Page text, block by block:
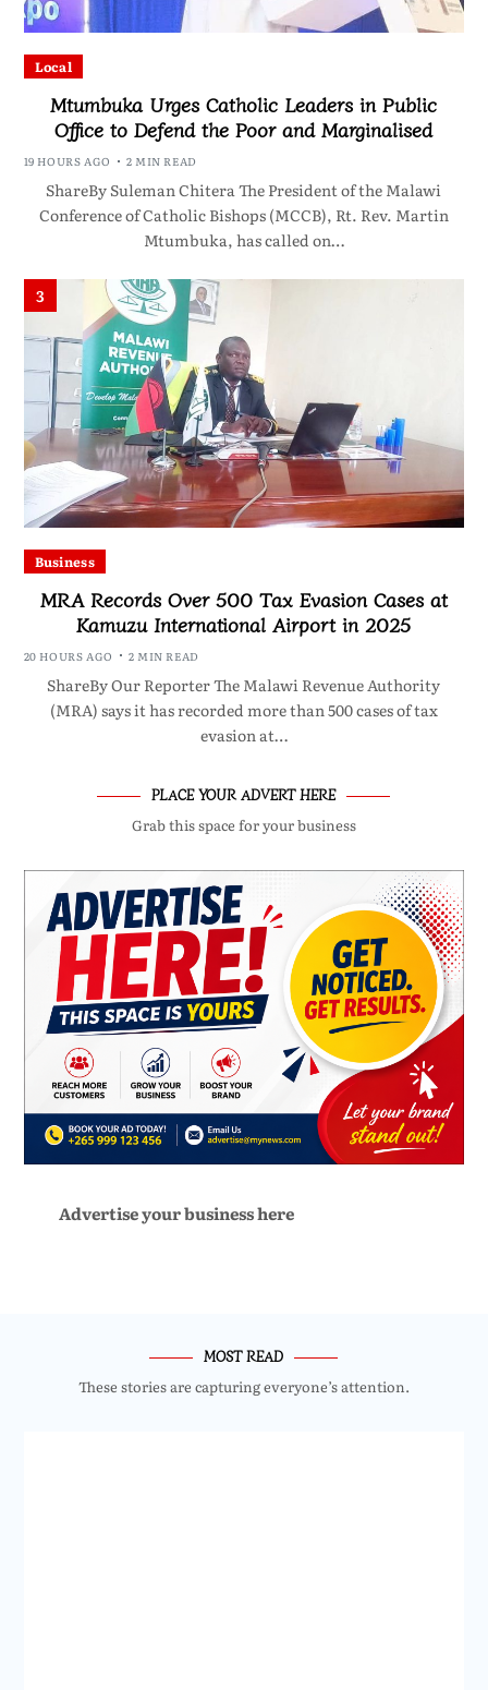
Local
Mtumbuka Urges Catholic Leaders in Public
Office to Defend the Poor and Marginalised
19 HOURS AGO 2 MIN READ
ShareBy Suleman Chitera The President of the Malawi
Conference of Catholic Bishops (MCCB), Rt. Rev. Martin
Mtumbuka, has called on…
3
Business
MRA Records Over 500 Tax Evasion Cases at
Kamuzu International Airport in 2025
20 HOURS AGO 2 MIN READ
ShareBy Our Reporter The Malawi Revenue Authority
(MRA) says it has recorded more than 500 cases of tax
evasion at…
PLACE YOUR ADVERT HERE
Grab this space for your business
Advertise your business here
MOST READ
These stories are capturing everyone’s attention.